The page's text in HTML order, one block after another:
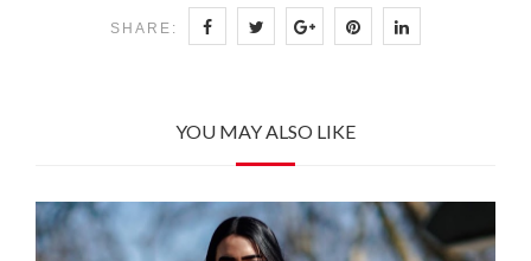
SHARE:
YOU MAY ALSO LIKE